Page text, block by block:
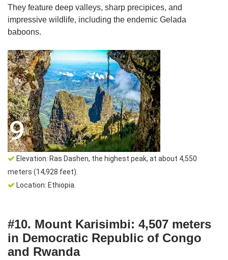
They feature deep valleys, sharp precipices, and
impressive wildlife, including the endemic Gelada
baboons.
Elevation: Ras Dashen, the highest peak, at about 4,550
meters (14,928 feet).
Location: Ethiopia.
#10. Mount Karisimbi: 4,507 meters
in Democratic Republic of Congo
and Rwanda